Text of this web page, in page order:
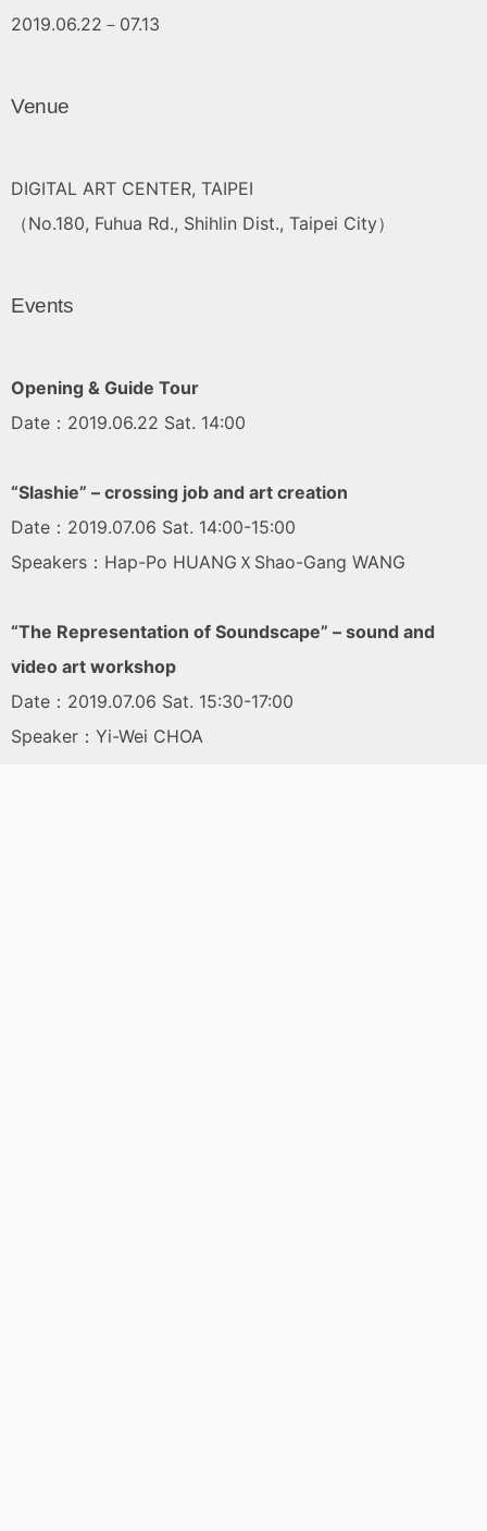
2019.06.22－07.13
Venue
DIGITAL ART CENTER, TAIPEI
（No.180, Fuhua Rd., Shihlin Dist., Taipei City）
Events
Opening & Guide Tour
Date：2019.06.22 Sat. 14:00
“Slashie” – crossing job and art creation
Date：2019.07.06 Sat. 14:00-15:00
Speakers：Hap-Po HUANGＸShao-Gang WANG
“The Representation of Soundscape” – sound and
video art workshop
Date：2019.07.06 Sat. 15:30-17:00
Speaker：Yi-Wei CHOA